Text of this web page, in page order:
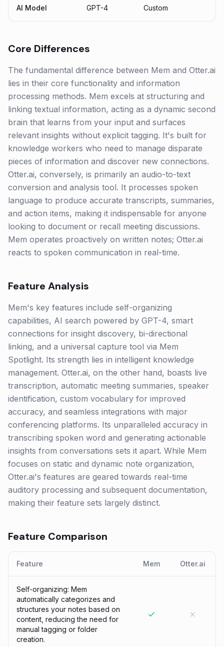
AI Model GPT-4 Custom
Core Differences
The fundamental difference between Mem and Otter.ai
lies in their core functionality and information
processing methods. Mem excels at structuring and
linking textual information, acting as a dynamic second
brain that learns from your input and surfaces
relevant insights without explicit tagging. It's built for
knowledge workers who need to manage disparate
pieces of information and discover new connections.
Otter.ai, conversely, is primarily an audio-to-text
conversion and analysis tool. It processes spoken
language to produce accurate transcripts, summaries,
and action items, making it indispensable for anyone
looking to document or recall meeting discussions.
Mem operates proactively on written notes; Otter.ai
reacts to spoken communication in real-time.
Feature Analysis
Mem's key features include self-organizing
capabilities, AI search powered by GPT-4, smart
connections for insight discovery, bi-directional
linking, and a universal capture tool via Mem
Spotlight. Its strength lies in intelligent knowledge
management. Otter.ai, on the other hand, boasts live
transcription, automatic meeting summaries, speaker
identification, custom vocabulary for improved
accuracy, and seamless integrations with major
conferencing platforms. Its unparalleled accuracy in
transcribing spoken word and generating actionable
insights from conversations sets it apart. While Mem
focuses on static and dynamic note organization,
Otter.ai's features are geared towards real-time
auditory processing and subsequent documentation,
making their feature sets largely distinct.
Feature Comparison
Feature Mem Otter.ai
Self-organizing: Mem
automatically categorizes and
structures your notes based on
content, reducing the need for
manual tagging or folder
creation.